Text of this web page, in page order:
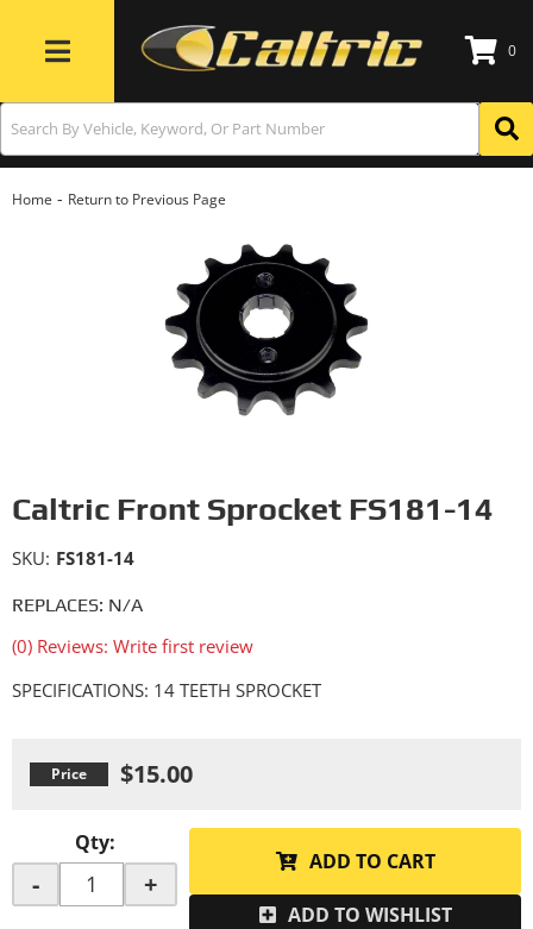
Toggle navigation
0
Home - Return to Previous Page
Caltric Front Sprocket FS181-14
REPLACES: N/A
(0) Reviews: Write first review
SKU: FS181-14
SPECIFICATIONS: 14 TEETH SPROCKET
$15.00
Qty:
- +
ADD TO CART
ADD TO WISHLIST